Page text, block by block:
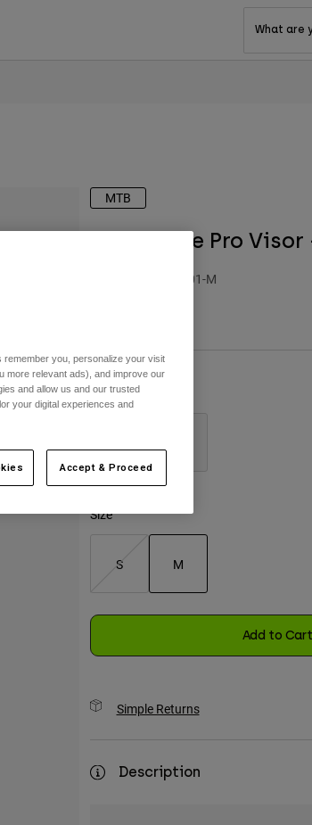
What are
MTB
Dropframe Pro
39844-001-M
Color -Black
Size
S M
Add to Cart
Simple Returns
Description
remember you, personalize your visit
more relevant ads), and improve our
and allow us and our trusted
your digital experiences and
Accept & Proceed